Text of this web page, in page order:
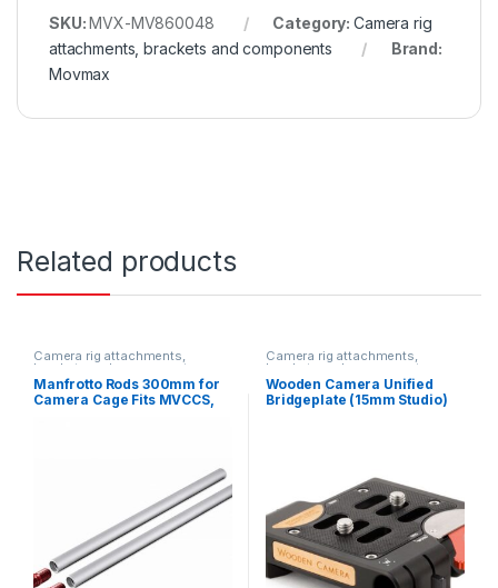
SKU:MVX-MV860048 Category: Camera rig
attachments, brackets and components
Brand:
Movmax
Related products
Camera rig attachments,
brackets and components
Manfrotto Rods 300mm for
Camera Cage Fits MVCCS,
Camera rig attachments,
brackets and components
Wooden Camera Unified
Bridgeplate (15mm Studio)